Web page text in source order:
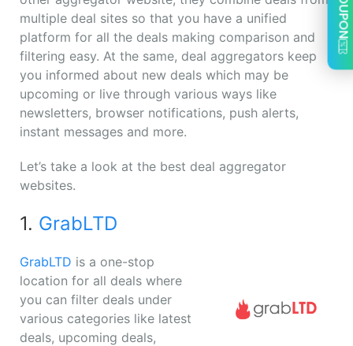
multiple deal sites so that you have a unified
platform for all the deals making comparison and
filtering easy. At the same, deal aggregators keep
you informed about new deals which may be
upcoming or live through various ways like
newsletters, browser notifications, push alerts,
instant messages and more.
Let’s take a look at the best deal aggregator
websites.
1. GrabLTD
GrabLTD is a one-stop
location for all deals where
you can filter deals under
various categories like latest
deals, upcoming deals,
COUPON